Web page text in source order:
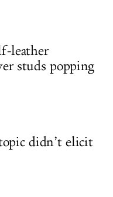
leather
studs popping
didn’t elicit